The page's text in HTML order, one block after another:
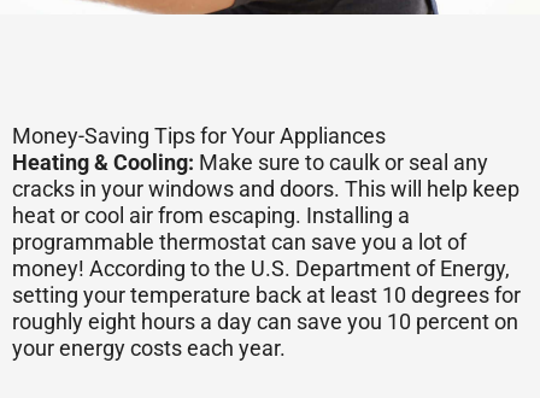
Money-Saving Tips for Your Appliances
Heating & Cooling: Make sure to caulk or seal any
cracks in your windows and doors. This will help keep
heat or cool air from escaping. Installing a
programmable thermostat can save you a lot of
money! According to the U.S. Department of Energy,
setting your temperature back at least 10 degrees for
roughly eight hours a day can save you 10 percent on
your energy costs each year.